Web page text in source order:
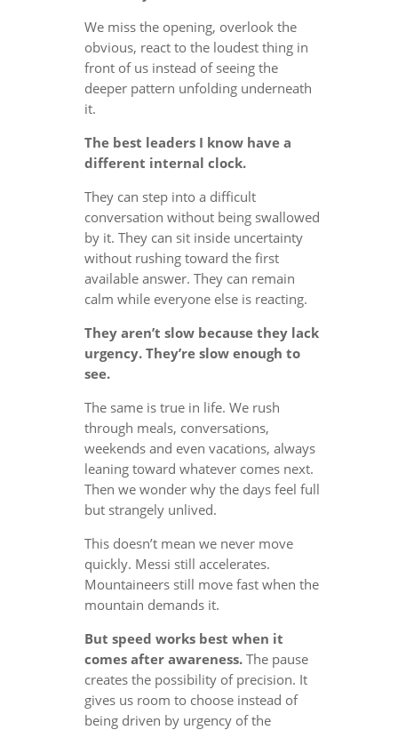
We miss the opening, overlook the
obvious, react to the loudest thing in
front of us instead of seeing the
deeper pattern unfolding underneath
it.
The best leaders I know have a
different internal clock.
They can step into a difficult
conversation without being swallowed
by it. They can sit inside uncertainty
without rushing toward the first
available answer. They can remain
calm while everyone else is reacting.
They aren’t slow because they lack
urgency. They’re slow enough to
see.
The same is true in life. We rush
through meals, conversations,
weekends and even vacations, always
leaning toward whatever comes next.
Then we wonder why the days feel full
but strangely unlived.
This doesn’t mean we never move
quickly. Messi still accelerates.
Mountaineers still move fast when the
mountain demands it.
But speed works best when it
comes after awareness.The pause
creates the possibility of precision. It
gives us room to choose instead of
being driven by urgency of the